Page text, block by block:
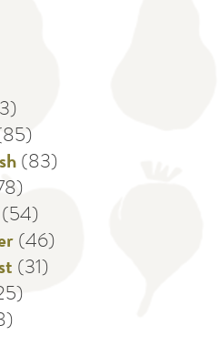
(83)
(54)
(46)
(31)